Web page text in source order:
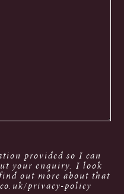
provided so I can
your enquiry. I look
out more about that
privacy-policy